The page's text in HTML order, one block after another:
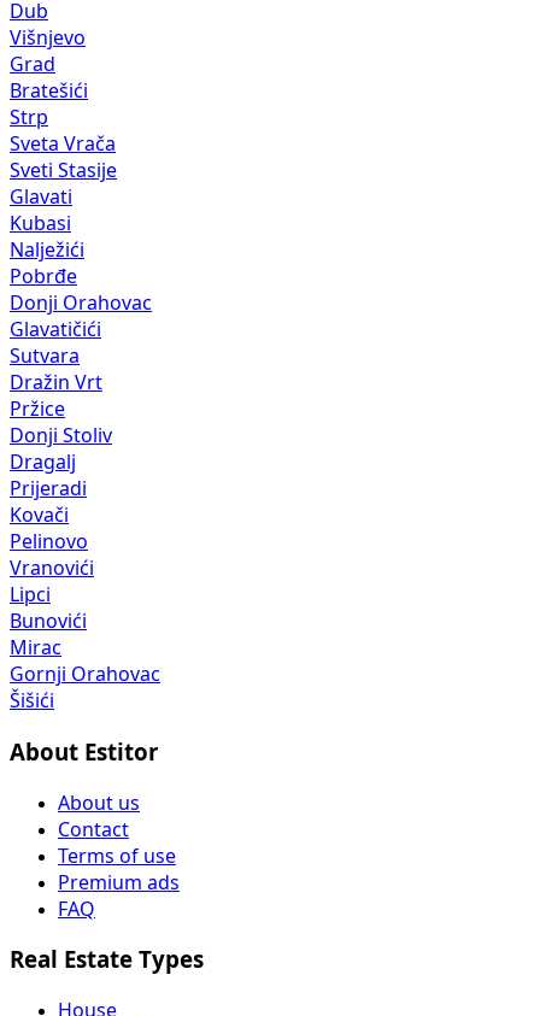
Dub
Višnjevo
Grad
Bratešići
Strp
Sveta Vrača
Sveti Stasije
Glavati
Kubasi
Nalježići
Pobrđe
Donji Orahovac
Glavatičići
Sutvara
Dražin Vrt
Pržice
Donji Stoliv
Dragalj
Prijeradi
Kovači
Pelinovo
Vranovići
Lipci
Bunovići
Mirac
Gornji Orahovac
Šišići
About Estitor
About us
Contact
Terms of use
Premium ads
FAQ
Real Estate Types
House